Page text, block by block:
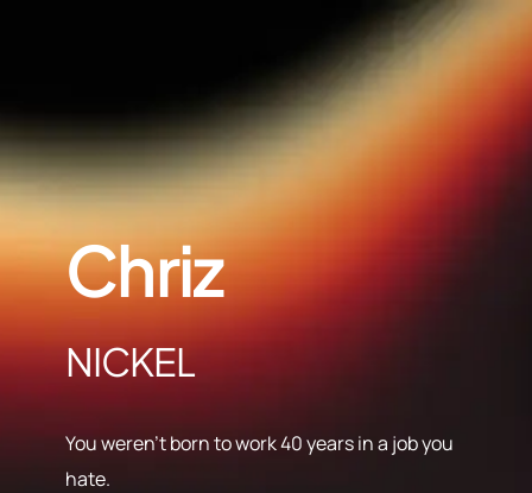
Chriz
NICKEL
You weren’t born to work 40 years in a job you
hate.